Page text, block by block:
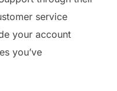
service
your account
you’ve